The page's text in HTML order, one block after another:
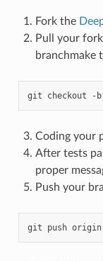
Fork the
Pull your
branchmake
git checkout -b
Coding your
After tests
proper
Push your
git push origin